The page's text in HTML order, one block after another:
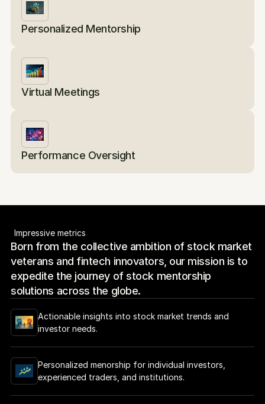
Personalized Mentorship
Virtual Meetings
Performance Oversight
Impressive metrics
Born from the collective ambition of stock market
veterans and fintech innovators, our mission is to
expedite the journey of stock mentorship
solutions across the globe.
Actionable insights into stock market trends and
investor needs.
Personalized menorship for individual investors,
experienced traders, and institutions.